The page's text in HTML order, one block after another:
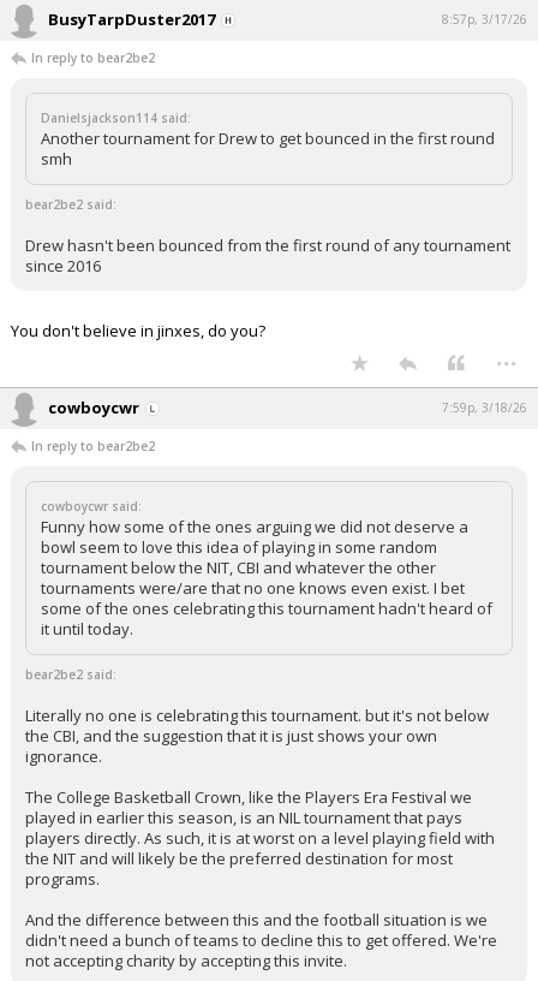
BusyTarpDuster2017 8:57p, 3/17/26
In reply to bear2be2
Danielsjackson114 said:
Another tournament for Drew to get bounced in the first round
smh
bear2be2 said:
Drew hasn't been bounced from the first round of any tournament
since 2016
You don't believe in jinxes, do you?
...
cowboycwr 7:59p, 3/18/26
In reply to bear2be2
cowboycwr said:
Funny how some of the ones arguing we did not deserve a
bowl seem to love this idea of playing in some random
tournament below the NIT, CBI and whatever the other
tournaments were/are that no one knows even exist. I bet
some of the ones celebrating this tournament hadn't heard of
it until today.
bear2be2 said:
Literally no one is celebrating this tournament. but it's not below
the CBI, and the suggestion that it is just shows your own
ignorance.
The College Basketball Crown, like the Players Era Festival we
played in earlier this season, is an NIL tournament that pays
players directly. As such, it is at worst on a level playing field with
the NIT and will likely be the preferred destination for most
programs.
And the difference between this and the football situation is we
didn't need a bunch of teams to decline this to get offered. We're
not accepting charity by accepting this invite.